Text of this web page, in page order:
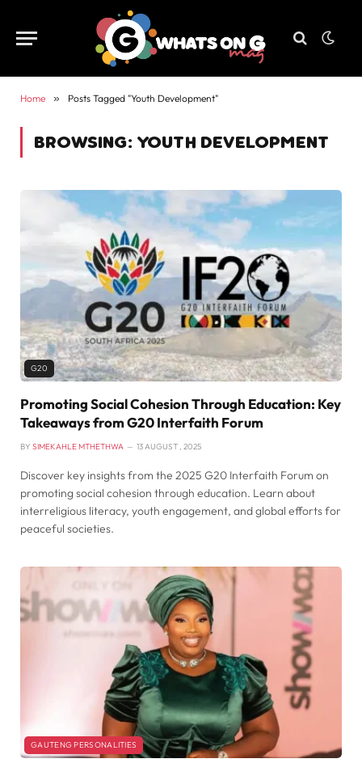
Home » Posts Tagged "Youth Development"
BROWSING: YOUTH DEVELOPMENT
G20
Promoting Social Cohesion Through Education: Key
Takeaways from G20 Interfaith Forum
BY SIMEKAHLE MTHETHWA 13 AUGUST , 2025
Discover key insights from the 2025 G20 Interfaith Forum on
promoting social cohesion through education. Learn about
interreligious literacy, youth engagement, and global efforts for
peaceful societies.
GAUTENG PERSONALITIES